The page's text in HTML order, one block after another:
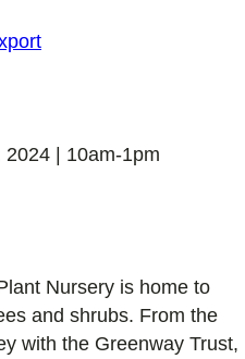
| 10am-1pm
Nursery is home to
and shrubs. From the
with the Greenway Trust,